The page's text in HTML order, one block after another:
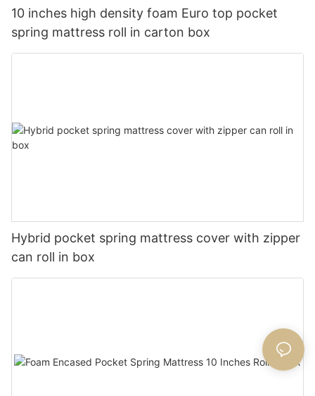
10 inches high density foam Euro top pocket
spring mattress roll in carton box
Hybrid pocket spring mattress cover with zipper
can roll in box